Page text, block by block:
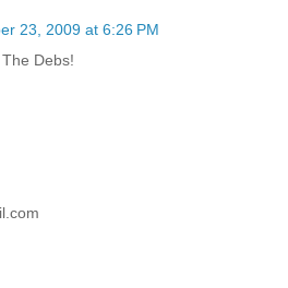
23, 2009 at 6:26 PM
Debs!